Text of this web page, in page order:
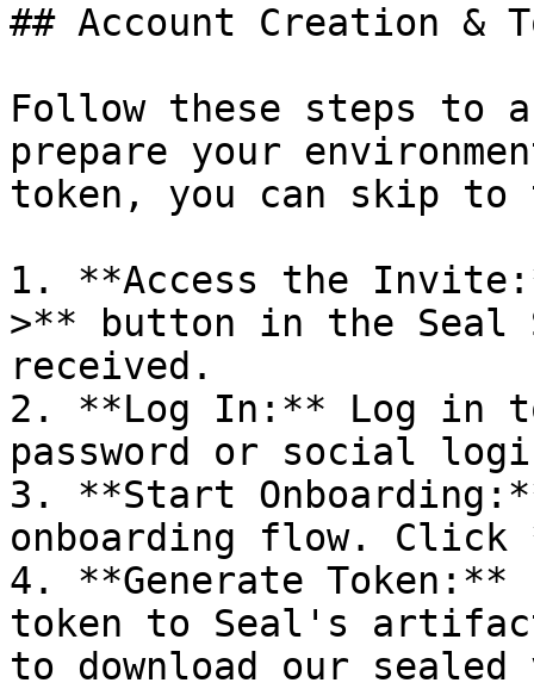
## Account Creation &
Follow these steps to
prepare your
token, you can skip
1. **Access the
>** button in the Seal
received.
2. **Log In:** Log in
password or social
3. **Start
onboarding flow.
4. **Generate
token to Seal's
to download our